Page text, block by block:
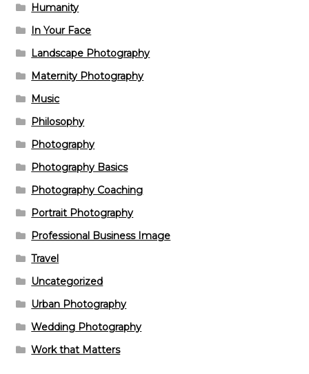
Humanity
In Your Face
Landscape Photography
Maternity Photography
Music
Philosophy
Photography
Photography Basics
Photography Coaching
Portrait Photography
Professional Business Image
Travel
Uncategorized
Urban Photography
Wedding Photography
Work that Matters